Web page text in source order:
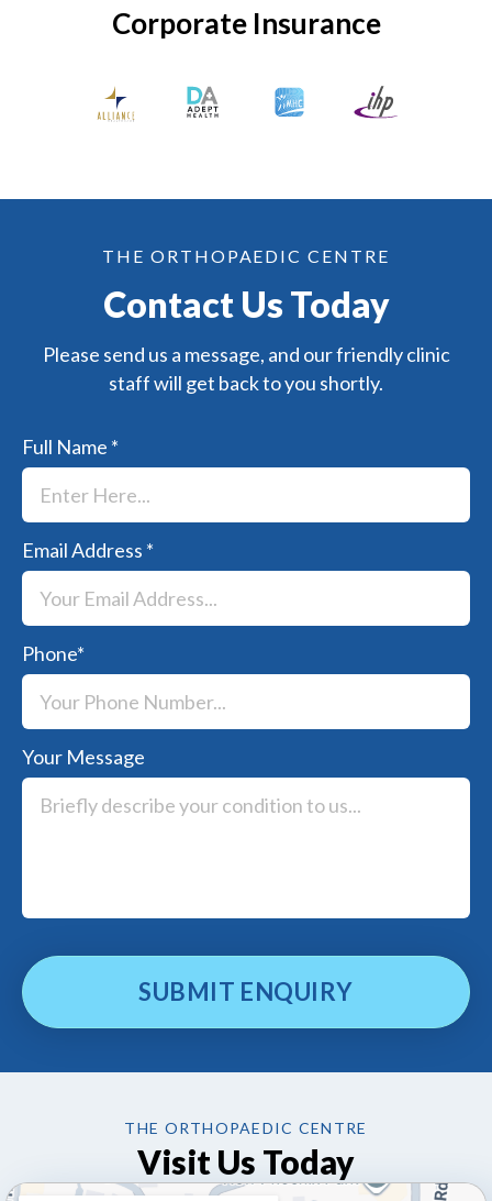
Corporate Insurance
THE ORTHOPAEDIC CENTRE
Contact Us Today
Please send us a message, and our friendly clinic
staff will get back to you shortly.
Full Name *
Email Address *
Phone*
Your Message
THE ORTHOPAEDIC CENTRE
Visit Us Today